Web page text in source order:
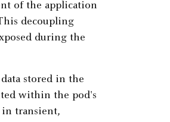
of the application
decoupling
during the
stored in the
within the pod's
in transient,